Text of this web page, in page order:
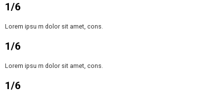
1/6
Lorem ipsu m dolor sit amet, cons.
1/6
Lorem ipsu m dolor sit amet, cons.
1/6